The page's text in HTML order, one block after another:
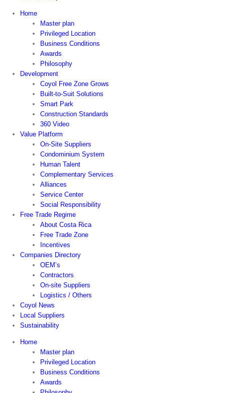
Home
Master plan
Privileged Location
Business Conditions
Awards
Philosophy
Development
Coyol Free Zone Grows
Built-to-Suit Solutions
Smart Park
Construction Standards
360 Video
Value Platform
On-Site Suppliers
Condominium System
Human Talent
Complementary Services
Alliances
Service Center
Social Responsibility
Free Trade Regime
About Costa Rica
Free Trade Zone
Incentives
Companies Directory
OEM’s
Contractors
On-site Suppliers
Logistics / Others
Coyol News
Local Suppliers
Sustainability
Home
Master plan
Privileged Location
Business Conditions
Awards